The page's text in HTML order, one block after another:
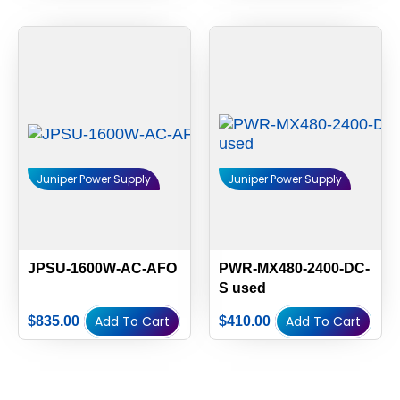
Juniper Power Supply
JPSU-1600W-AC-AFO
$835.00 Add To Cart
Juniper Power Supply
PWR-MX480-2400-DC-
S used
$410.00 Add To Cart